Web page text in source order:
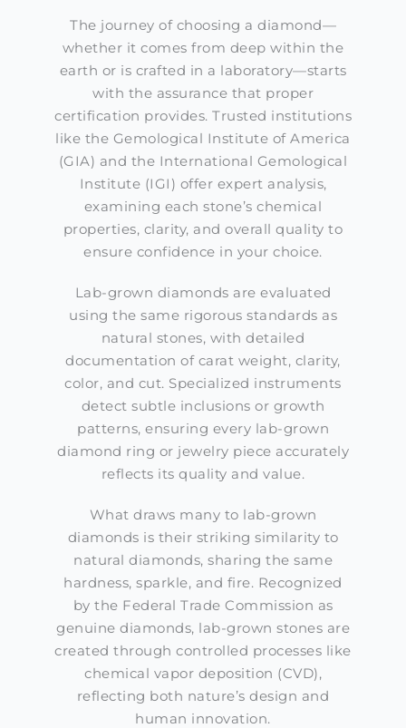
The journey of choosing a diamond—
whether it comes from deep within the
earth or is crafted in a laboratory—starts
with the assurance that proper
certification provides. Trusted institutions
like the Gemological Institute of America
(GIA) and the International Gemological
Institute (IGI) offer expert analysis,
examining each stone’s chemical
properties, clarity, and overall quality to
ensure confidence in your choice.
Lab-grown diamonds are evaluated
using the same rigorous standards as
natural stones, with detailed
documentation of carat weight, clarity,
color, and cut. Specialized instruments
detect subtle inclusions or growth
patterns, ensuring every lab-grown
diamond ring or jewelry piece accurately
reflects its quality and value.
What draws many to lab-grown
diamonds is their striking similarity to
natural diamonds, sharing the same
hardness, sparkle, and fire. Recognized
by the Federal Trade Commission as
genuine diamonds, lab-grown stones are
created through controlled processes like
chemical vapor deposition (CVD),
reflecting both nature’s design and
human innovation.